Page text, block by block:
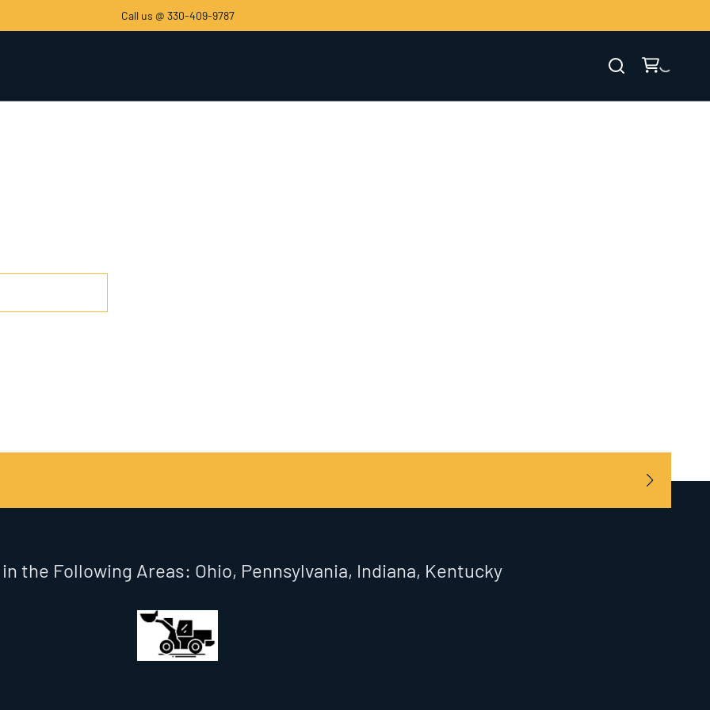
Call us @ 330-409-9787
the Following Areas: Ohio, Pennsylvania, Indiana, Kentucky